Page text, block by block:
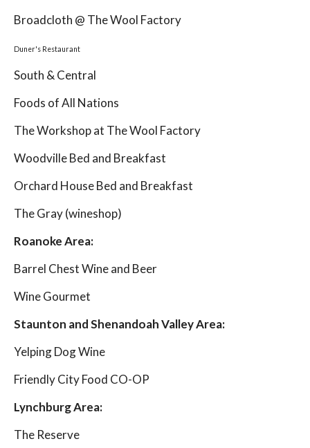
Broadcloth @ The Wool Factory
Duner's Restaurant
South & Central
Foods of All Nations
The Workshop at The Wool Factory
Woodville Bed and Breakfast
Orchard House Bed and Breakfast
The Gray (wineshop)
Roanoke Area:
Barrel Chest Wine and Beer
Wine Gourmet
Staunton and Shenandoah Valley Area:
Yelping Dog Wine
Friendly City Food CO-OP
Lynchburg Area:
The Reserve